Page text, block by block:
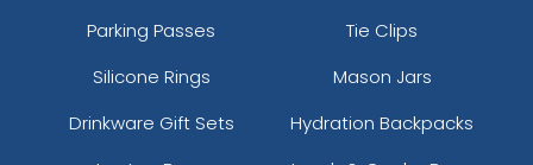
Parking Passes
Tie Clips
Silicone Rings
Mason Jars
Drinkware Gift Sets
Hydration Backpacks